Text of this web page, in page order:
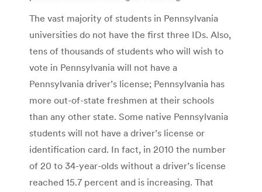
The vast majority of students in Pennsylvania
universities do not have the first three IDs. Also,
tens of thousands of students who will wish to
vote in Pennsylvania will not have a
Pennsylvania driver’s license; Pennsylvania has
more out-of-state freshmen at their schools
than any other state. Some native Pennsylvania
students will not have a driver’s license or
identification card. In fact, in 2010 the number
of 20 to 34-year-olds without a driver’s license
reached 15.7 percent and is increasing. That